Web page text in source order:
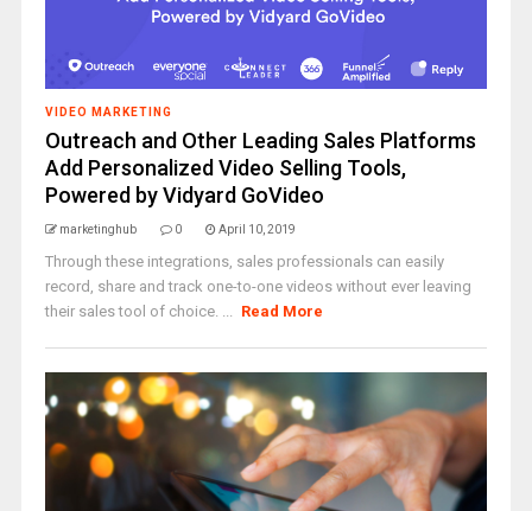
VIDEO MARKETING
Outreach and Other Leading Sales Platforms
Add Personalized Video Selling Tools,
Powered by Vidyard GoVideo
marketinghub 0 April 10, 2019
Through these integrations, sales professionals can easily
record, share and track one-to-one videos without ever leaving
their sales tool of choice. ... Read More